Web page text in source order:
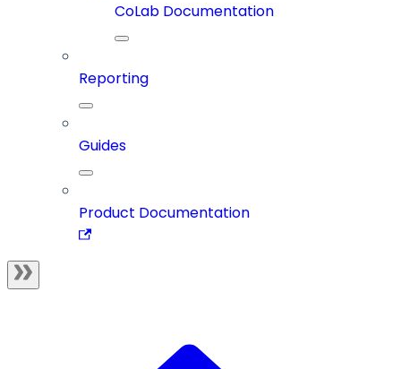
CoLab Documentation
Reporting
Guides
Product Documentation